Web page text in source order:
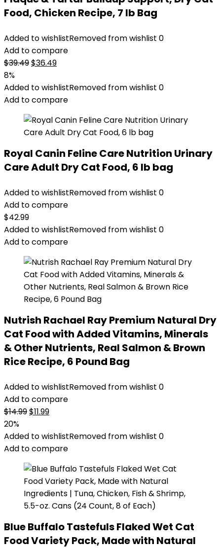
Food, Chicken Recipe, 7 lb Bag
Added to wishlistRemoved from wishlist 0
Add to compare
$39.49Original
was:
$39.49.
$36.49Current
is:
$36.49.
8%
Added to wishlistRemoved from wishlist 0
Add to compare
Royal Canin Feline Care Nutrition Urinary
Care Adult Dry Cat Food, 6 lb bag
Added to wishlistRemoved from wishlist 0
Add to compare
$42.99
Added to wishlistRemoved from wishlist 0
Add to compare
Nutrish Rachael Ray Premium Natural Dry
Cat Food with Added Vitamins, Minerals
& Other Nutrients, Real Salmon & Brown
Rice Recipe, 6 Pound Bag
Added to wishlistRemoved from wishlist 0
Add to compare
$14.99Original
was:
$14.99.
$11.99Current
is:
$11.99.
20%
Added to wishlistRemoved from wishlist 0
Add to compare
Blue Buffalo Tastefuls Flaked Wet Cat
Food Variety Pack, Made with Natural